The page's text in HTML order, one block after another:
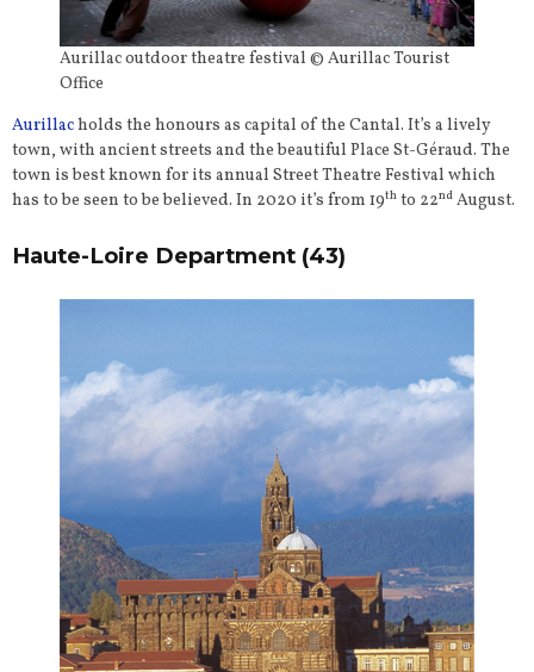
Aurillac outdoor theatre festival © Aurillac Tourist
Office
Aurillacholds the honours as capital of the Cantal. It’s a lively
town, with ancient streets and the beautiful Place St-Géraud. The
town is best known for its annual Street Theatre Festival which
has to be seen to be believed. In 2020 it’s from 19th to 22nd August.
Haute-Loire Department (43)